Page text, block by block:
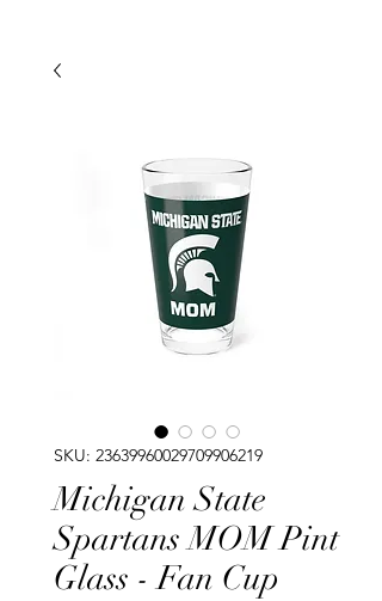
SKU: 23639960029709906219
Michigan State
Spartans MOM Pint
Glass - Fan Cup